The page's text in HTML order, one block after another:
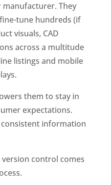
manufacturer. They
tune hundreds (if
visuals, CAD
across a multitude
listings and mobile
them to stay in
expectations.
consistent information
version control comes